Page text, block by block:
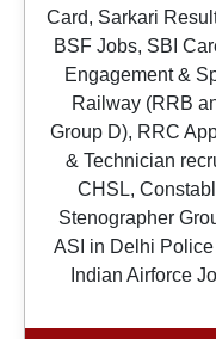
Card, Sarkari
BSF Jobs, SBI
Engagement &
Railway (RRB
Group D), RRC
& Technician
CHSL,
Stenographer
ASI in Delhi Police
Indian Airforce